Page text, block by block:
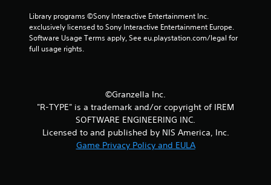
Library programs ©Sony Interactive Entertainment Inc.
exclusively licensed to Sony Interactive Entertainment Europe.
Software Usage Terms apply, See eu.playstation.com/legal for
full usage rights.
©Granzella Inc.
"R-TYPE" is a trademark and/or copyright of IREM
SOFTWARE ENGINEERING INC.
Licensed to and published by NIS America, Inc.
Game Privacy Policy and EULA